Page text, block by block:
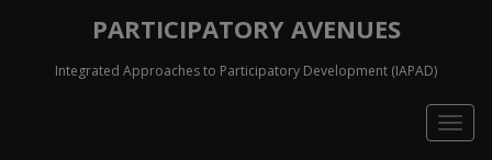
PARTICIPATORY AVENUES
Integrated Approaches to Participatory Development (IAPAD)